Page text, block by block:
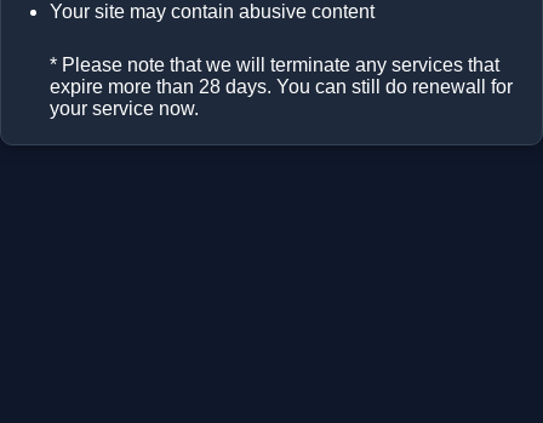
Your site may contain abusive content
* Please note that we will terminate any services that
expire more than 28 days. You can still do renewall for
your service now.